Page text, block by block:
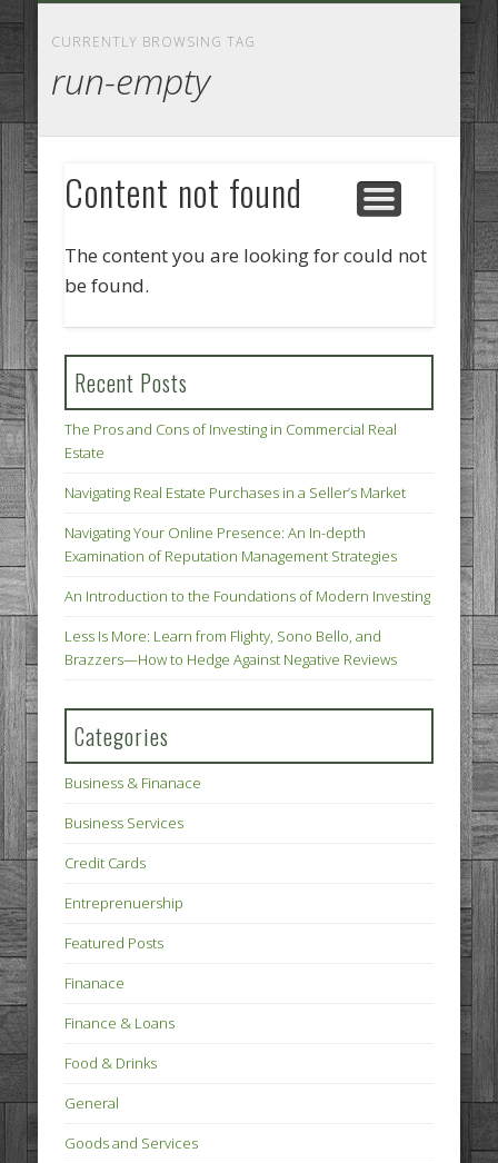
CURRENTLY BROWSING TAG
run-empty
Content not found
The content you are looking for could not
be found.
Recent Posts
The Pros and Cons of Investing in Commercial Real
Estate
Navigating Real Estate Purchases in a Seller’s Market
Navigating Your Online Presence: An In-depth
Examination of Reputation Management Strategies
An Introduction to the Foundations of Modern Investing
Less Is More: Learn from Flighty, Sono Bello, and
Brazzers—How to Hedge Against Negative Reviews
Categories
Business & Finanace
Business Services
Credit Cards
Entreprenuership
Featured Posts
Finanace
Finance & Loans
Food & Drinks
General
Goods and Services